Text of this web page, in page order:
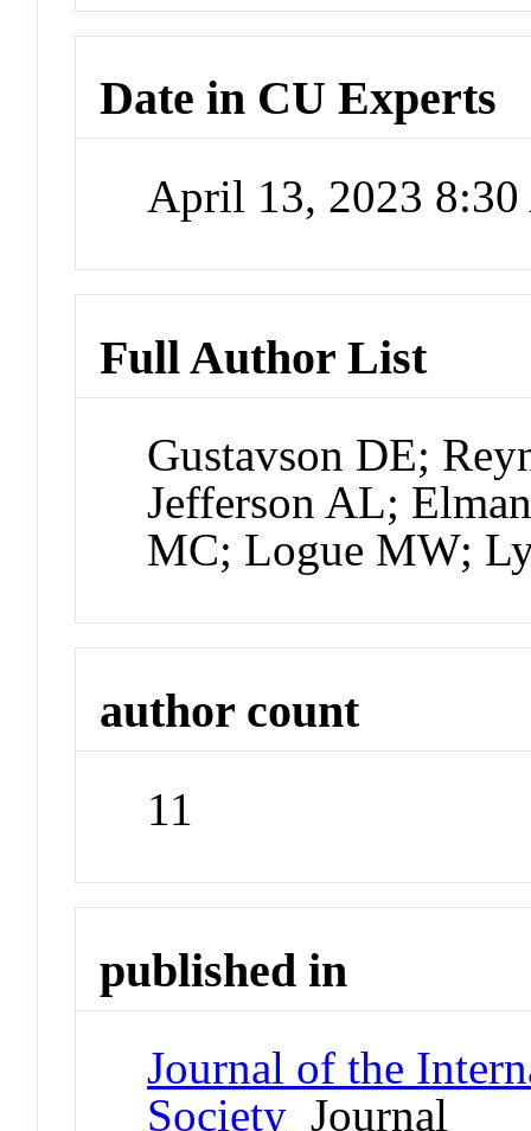
Date in CU Experts
April 13, 2023
Full Author List
Gustavson DE;
Jefferson AL;
MC; Logue MW;
author count
11
published in
Journal of the
Society Journal